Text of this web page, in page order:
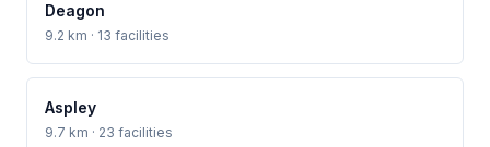
Deagon
9.2 km · 13 facilities
Aspley
9.7 km · 23 facilities